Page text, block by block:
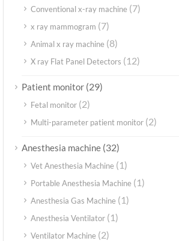
Conventional x-ray machine (7)
x ray mammogram (7)
Animal x ray machine (8)
X ray Flat Panel Detectors (12)
Patient monitor (29)
Fetal monitor (2)
Multi-parameter patient monitor (2)
Anesthesia machine (32)
Vet Anesthesia Machine (1)
Portable Anesthesia Machine (1)
Anesthesia Gas Machine (1)
Anesthesia Ventilator (1)
Ventilator Machine (2)